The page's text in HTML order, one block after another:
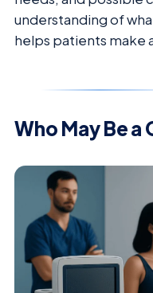
understanding of
helps patients make
Who May Be